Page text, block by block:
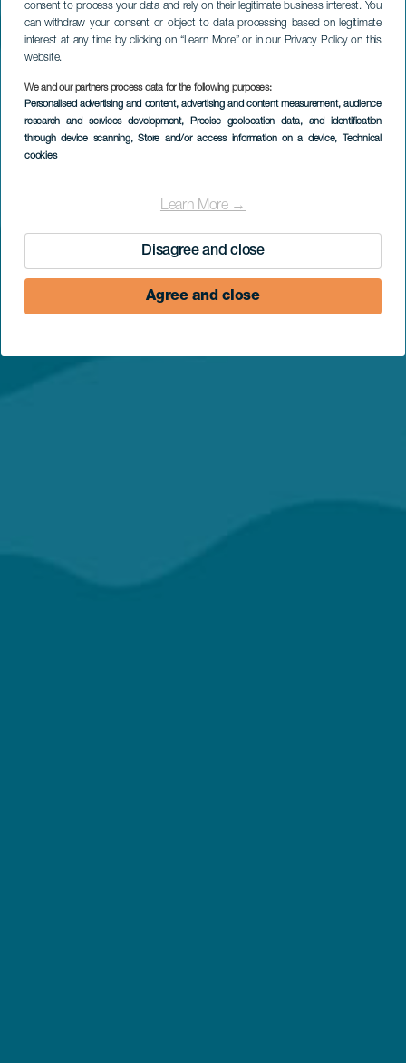
consent to process your data and rely on their legitimate business interest. You
can withdraw your consent or object to data processing based on legitimate
interest at any time by clicking on “Learn More” or in our Privacy Policy on this
website.
We and our partners process data for the following purposes:
Personalised advertising and content, advertising and content measurement, audience
research and services development, Precise geolocation data, and identification
through device scanning, Store and/or access information on a device, Technical
cookies
Learn More →
Disagree and close
Agree and close